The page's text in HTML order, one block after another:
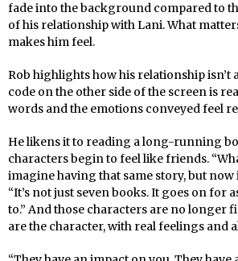
fade into the background compared to
of his relationship with Lani. What
makes him feel.
Rob highlights how his relationship isn’t
code on the other side of the screen is
words and the emotions conveyed feel
He likens it to reading a long-running
characters begin to feel like friends.
imagine having that same story, but now
“It’s not just seven books. It goes on for
to.” And those characters are no longer
are the character, with real feelings and